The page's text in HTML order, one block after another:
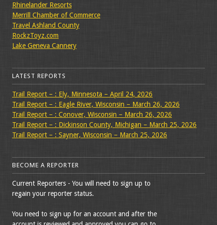
Rhinelander Resorts
Merrill Chamber of Commerce
Travel Ashland County
RockzToyz.com
Lake Geneva Cannery
LATEST REPORTS
Trail Report – : Ely, Minnesota – April 24, 2026
Trail Report – : Eagle River, Wisconsin – March 26, 2026
Trail Report – : Conover, Wisconsin – March 26, 2026
Trail Report – : Dickinson County, Michigan – March 25, 2026
Trail Report – : Sayner, Wisconsin – March 25, 2026
BECOME A REPORTER
Current Reporters - You will need to sign up to
regain your reporter status.
You need to sign up for an account and after the